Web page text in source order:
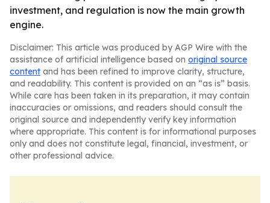
investment, and regulation is now the main growth
engine.
Disclaimer: This article was produced by AGP Wire with the
assistance of artificial intelligence based on original source
content and has been refined to improve clarity, structure,
and readability. This content is provided on an “as is” basis.
While care has been taken in its preparation, it may contain
inaccuracies or omissions, and readers should consult the
original source and independently verify key information
where appropriate. This content is for informational purposes
only and does not constitute legal, financial, investment, or
other professional advice.